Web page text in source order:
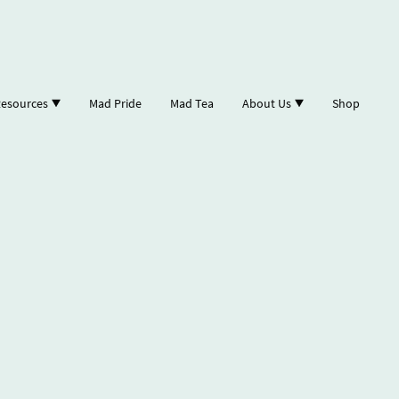
Mad Pride Mad Tea About Us Shop